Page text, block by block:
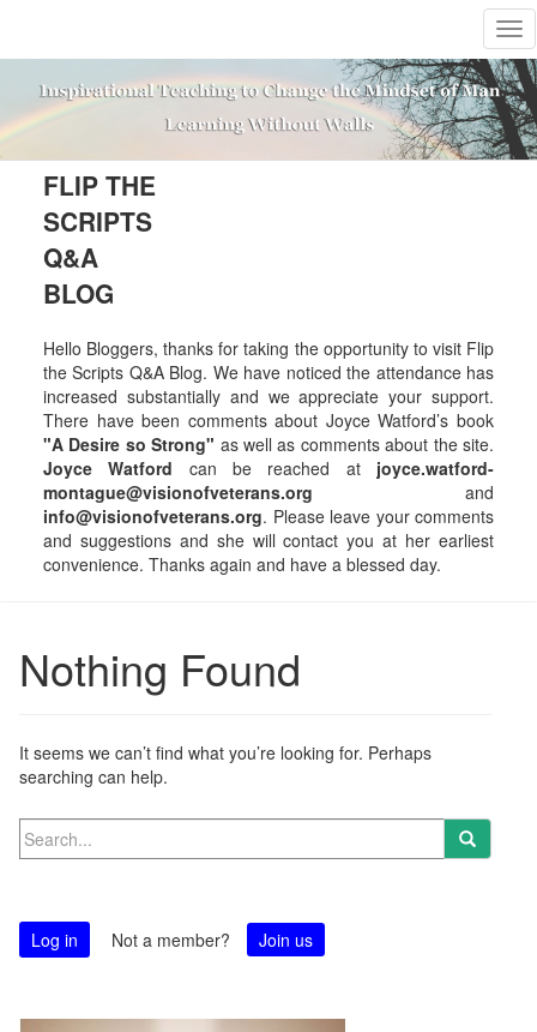
T
o
g
g
e
FLIP THE
SCRIPTS
Q&A
BLOG
Hello Bloggers, thanks for taking the opportunity to visit Flip
the Scripts Q&A Blog. We have noticed the attendance has
increased substantially and we appreciate your support.
There have been comments about Joyce Watford’s book
"A Desire so Strong" as well as comments about the site.
Joyce Watford can be reached at joyce.watford-
montague@visionofveterans.org and
info@visionofveterans.org. Please leave your comments
and suggestions and she will contact you at her earliest
convenience. Thanks again and have a blessed day.
Nothing Found
It seems we can’t find what you’re looking for. Perhaps
searching can help.
Search
for:
Log in Not a member? Join us